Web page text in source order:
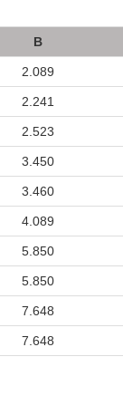
B
2.089
2.241
2.523
3.450
3.460
4.089
5.850
5.850
7.648
7.648